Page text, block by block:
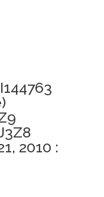
2010 :